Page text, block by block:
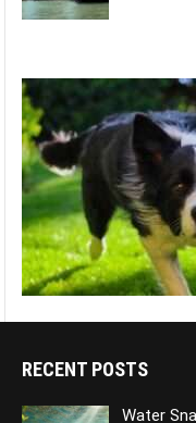
RECENT POSTS
Water